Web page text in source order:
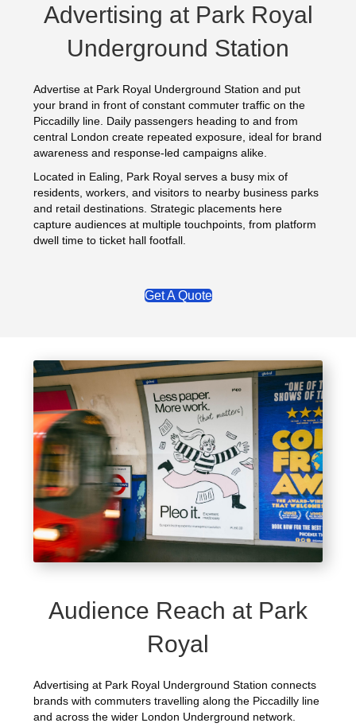
Advertising at Park Royal
Underground Station
Advertise at Park Royal Underground Station and put
your brand in front of constant commuter traffic on the
Piccadilly line. Daily passengers heading to and from
central London create repeated exposure, ideal for brand
awareness and response-led campaigns alike.
Located in Ealing, Park Royal serves a busy mix of
residents, workers, and visitors to nearby business parks
and retail destinations. Strategic placements here
capture audiences at multiple touchpoints, from platform
dwell time to ticket hall footfall.
Get A Quote
Audience Reach at Park
Royal
Advertising at Park Royal Underground Station connects
brands with commuters travelling along the Piccadilly line
and across the wider London Underground network.